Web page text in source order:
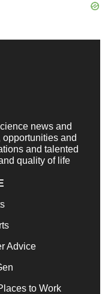
news and
and
and talented
quality of life
Advice
to Work